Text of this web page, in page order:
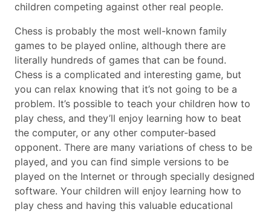
children competing against other real people.
Chess is probably the most well-known family
games to be played online, although there are
literally hundreds of games that can be found.
Chess is a complicated and interesting game, but
you can relax knowing that it’s not going to be a
problem. It’s possible to teach your children how to
play chess, and they’ll enjoy learning how to beat
the computer, or any other computer-based
opponent. There are many variations of chess to be
played, and you can find simple versions to be
played on the Internet or through specially designed
software. Your children will enjoy learning how to
play chess and having this valuable educational